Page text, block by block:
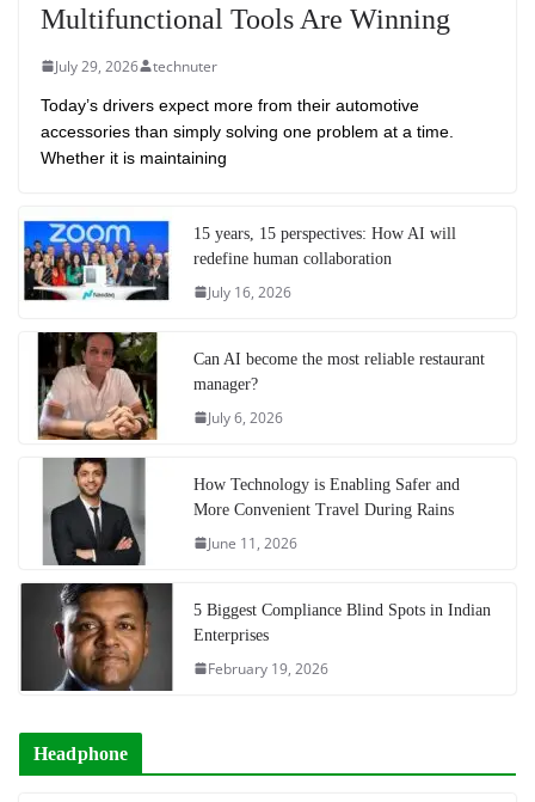
Multifunctional Tools Are Winning
July 29, 2026 technuter
Today’s drivers expect more from their automotive
accessories than simply solving one problem at a time.
Whether it is maintaining
15 years, 15 perspectives: How AI will
redefine human collaboration
July 16, 2026
Can AI become the most reliable restaurant
manager?
July 6, 2026
How Technology is Enabling Safer and
More Convenient Travel During Rains
June 11, 2026
5 Biggest Compliance Blind Spots in Indian
Enterprises
February 19, 2026
Headphone